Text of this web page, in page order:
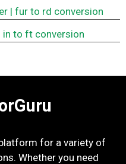
| fur to rd conversion
in to ft conversion
for a variety of
Whether you need